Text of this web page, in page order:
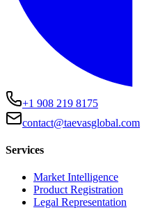
+1 908 219 8175
contact@taevasglobal.com
Services
Market Intelligence
Product Registration
Legal Representation